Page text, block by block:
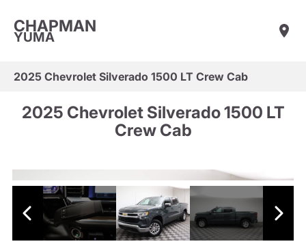
CHAPMAN
YUMA
2025 Chevrolet Silverado 1500 LT Crew Cab
2025 Chevrolet Silverado 1500 LT
Crew Cab